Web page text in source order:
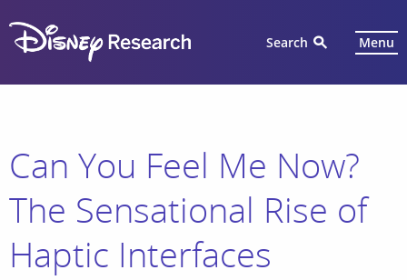
Search Menu
Can You Feel Me Now?
The Sensational Rise of
Haptic Interfaces